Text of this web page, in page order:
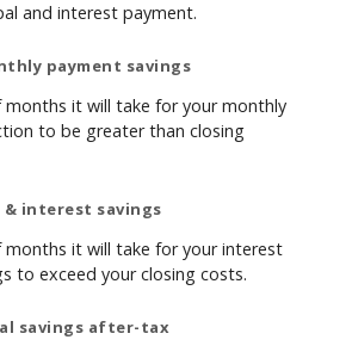
and interest payment.
payment savings
months it will take for your monthly
to be greater than closing
& interest savings
months it will take for your interest
to exceed your closing costs.
savings after-tax